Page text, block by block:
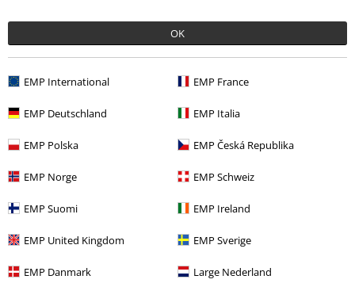
OK
EMP International EMP France
EMP Deutschland EMP Italia
EMP Polska EMP Česká Republika
EMP Norge EMP Schweiz
EMP Suomi EMP Ireland
EMP United Kingdom EMP Sverige
EMP Danmark Large Nederland
€ 16,99
More categories. More options.